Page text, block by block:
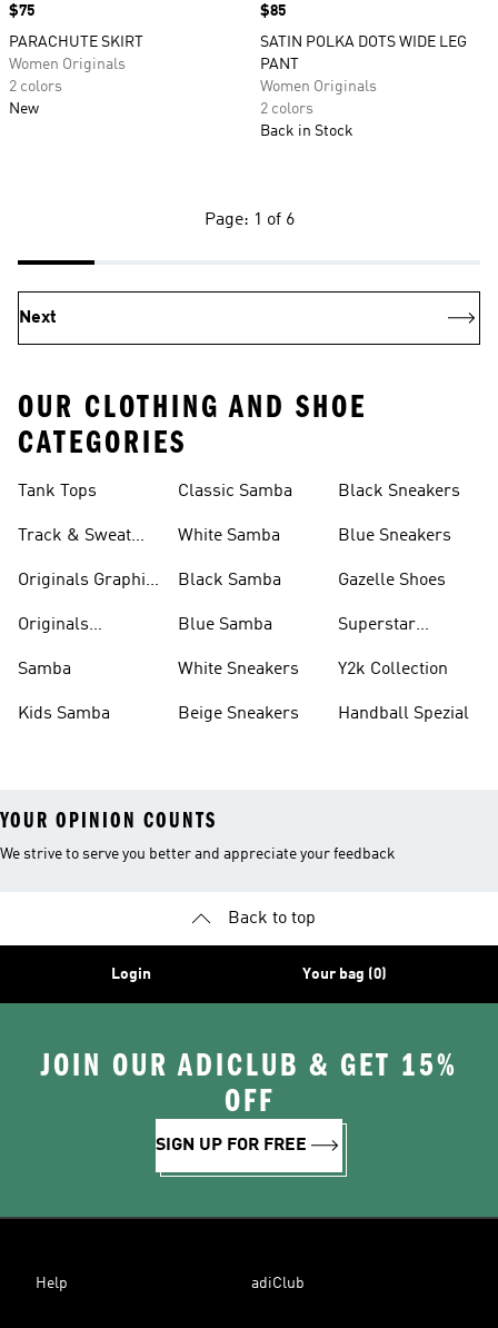
Price
$75
PARACHUTE SKIRT
Women Originals
2 colors
New
Price
$85
SATIN POLKA DOTS WIDE LEG
PANT
Women Originals
2 colors
Back in Stock
Page: 1 of 6
Next
OUR CLOTHING AND SHOE
CATEGORIES
Tank Tops
Track & Sweat
Originals Graphic
Originals
Samba
Kids Samba
Classic Samba
White Samba
Black Samba
Blue Samba
White Sneakers
Beige Sneakers
Black Sneakers
Blue Sneakers
Gazelle Shoes
Superstar
Y2k Collection
Handball Spezial
YOUR OPINION COUNTS
We strive to serve you better and appreciate your feedback
Back to top
Login Your bag (0)
JOIN OUR ADICLUB & GET 15%
OFF
SIGN UP FOR FREE
Help adiClub